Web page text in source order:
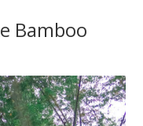
Bamboo